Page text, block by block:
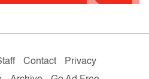
Contact
Privacy